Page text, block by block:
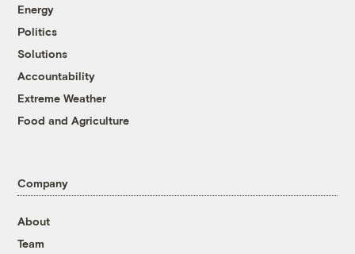
Energy
Politics
Solutions
Accountability
Extreme Weather
Food and Agriculture
Company
About
Team